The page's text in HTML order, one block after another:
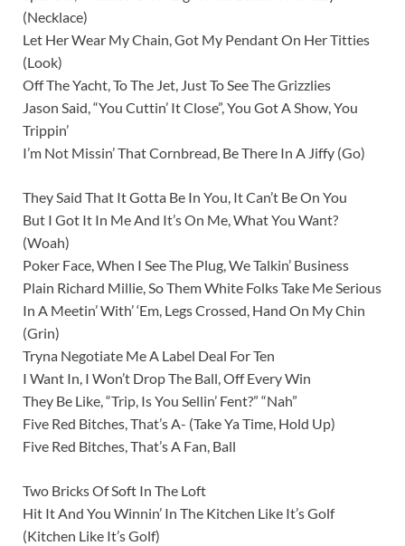
(Necklace)
Let Her Wear My Chain, Got My Pendant On Her Titties
(Look)
Off The Yacht, To The Jet, Just To See The Grizzlies
Jason Said, “You Cuttin’ It Close”, You Got A Show, You
Trippin’
I’m Not Missin’ That Cornbread, Be There In A Jiffy (Go)
They Said That It Gotta Be In You, It Can’t Be On You
But I Got It In Me And It’s On Me, What You Want?
(Woah)
Poker Face, When I See The Plug, We Talkin’ Business
Plain Richard Millie, So Them White Folks Take Me Serious
In A Meetin’ With’ ‘Em, Legs Crossed, Hand On My Chin
(Grin)
Tryna Negotiate Me A Label Deal For Ten
I Want In, I Won’t Drop The Ball, Off Every Win
They Be Like, “Trip, Is You Sellin’ Fent?” “Nah”
Five Red Bitches, That’s A- (Take Ya Time, Hold Up)
Five Red Bitches, That’s A Fan, Ball
Two Bricks Of Soft In The Loft
Hit It And You Winnin’ In The Kitchen Like It’s Golf
(Kitchen Like It’s Golf)